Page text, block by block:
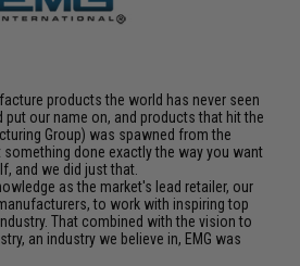
products the world has never seen
our name on, and products that hit the
Group) was spawned from the
done exactly the way you want
and we did just that.
as the market's lead retailer, our
to work with inspiring top
That combined with the vision to
an industry we believe in, EMG was